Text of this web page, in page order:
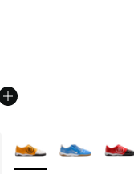
More Colors Available